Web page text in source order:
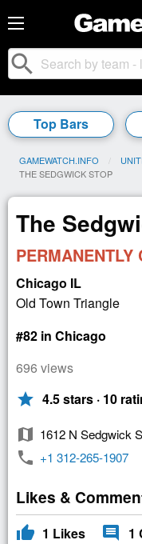
search
Top Bars
GAMEWATCH.INFO
CURRENT:
THE SEDGWICK STOP
The
PERMANENTLY
Chicago IL
Old Town Triangle
#82 in Chicago
696 views
star 4.5 stars · 10
map 1612 N Sedgwick
phone +1 312-265-1907
Likes &
thumb_up 1 Likes comment 1